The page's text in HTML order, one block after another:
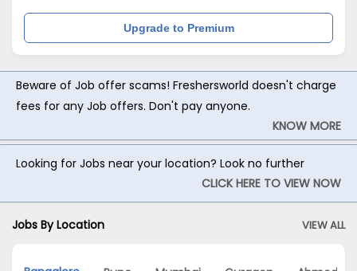
Upgrade to Premium
Beware of Job offer scams! Freshersworld doesn't charge
fees for any Job offers. Don't pay anyone.
KNOW MORE
Looking for Jobs near your location? Look no further
CLICK HERE TO VIEW NOW
Jobs By Location VIEW ALL